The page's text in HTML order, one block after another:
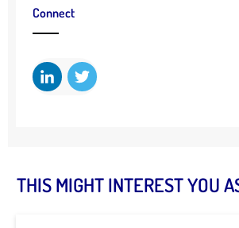
Connect
THIS MIGHT INTEREST YOU